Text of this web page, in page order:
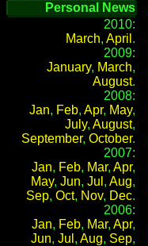
Personal News
2010:
March, April .
2009:
January, March,
August.
2008:
Jan, Feb, Apr, May,
July, August,
September, October.
2007:
Jan, Feb, Mar, Apr,
May, Jun, Jul , Aug,
Sep, Oct, Nov, Dec.
2006:
Jan, Feb, Mar, Apr,
Jun, Jul , Aug, Sep,